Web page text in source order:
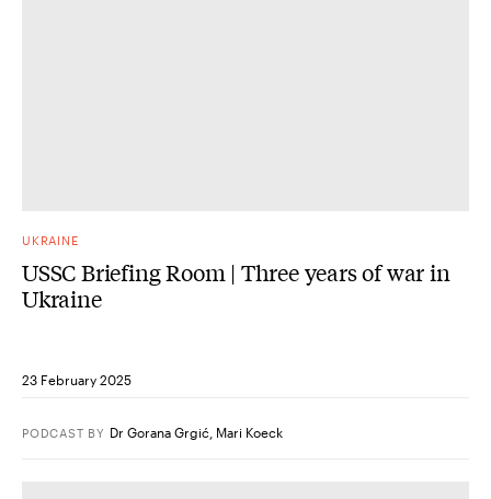
UKRAINE
USSC Briefing Room | Three years of war in
Ukraine
23 February 2025
PODCAST BY Dr Gorana Grgić, Mari Koeck